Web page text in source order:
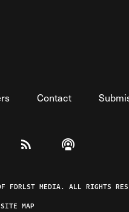
Contact
on Instagram
The Federalist on YouTube
View The Federalist RSS
Listen to The
FDRLST MEDIA. ALL RIGHTS
SITE MAP